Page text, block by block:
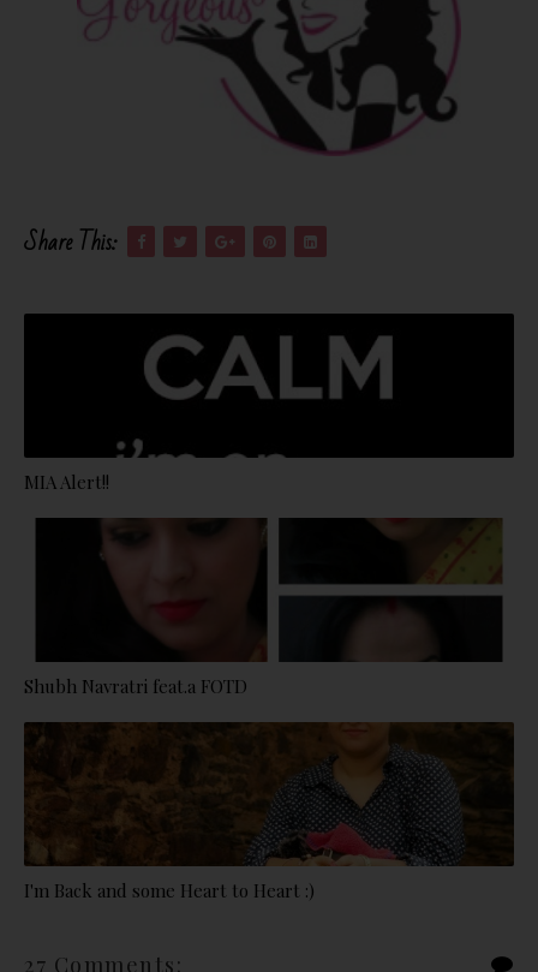
Share This:
MIA Alert!!
Shubh Navratri feat.a FOTD
I'm Back and some Heart to Heart :)
27 Comments: